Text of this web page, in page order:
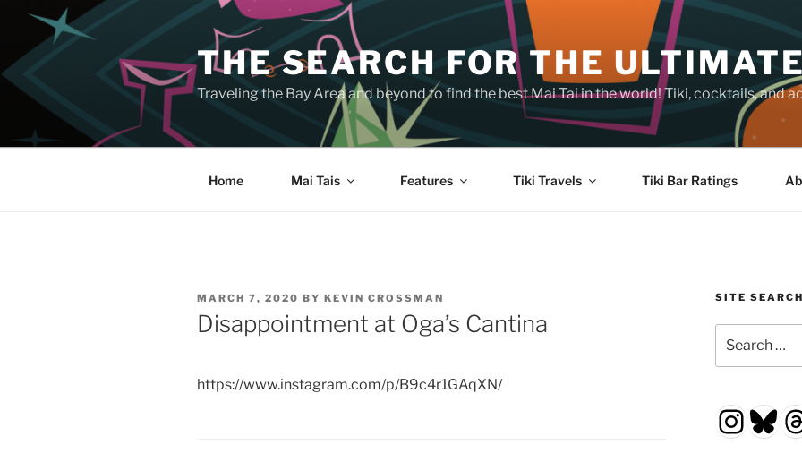
Skip
content
THE SEARCH FOR THE
Traveling the Bay Area and beyond to find the best Mai Tai in the world! Tiki, cocktails, and
Home Mai Tais Features Tiki Travels Tiki Bar Ratings
POSTED
ON
MARCH 7, 2020 BY KEVIN CROSSMAN
Disappointment at Oga’s Cantina
https://www.instagram.com/p/B9c4r1GAqXN/
SITE SEARCH
for: